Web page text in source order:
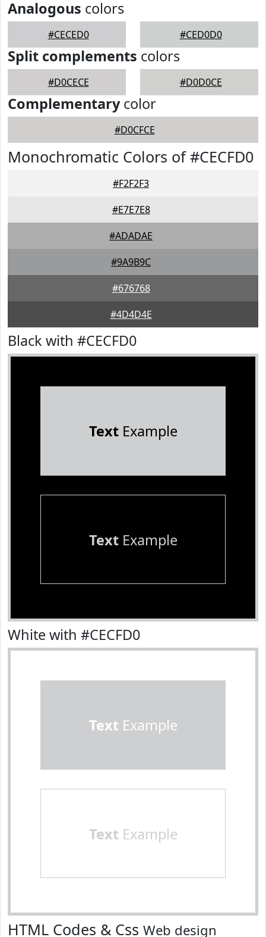
Analogous colors
#CECED0 #CED0D0
Split complements colors
#D0CECE #D0D0CE
Complementarycolor
#D0CFCE
Monochromatic Colors of #CECFD0
#F2F2F3
#E7E7E8
#ADADAE
#9A9B9C
#676768
#4D4D4E
Black with #CECFD0
TextExample
TextExample
White with #CECFD0
Text Example
Text Example
HTML Codes & Css Web design